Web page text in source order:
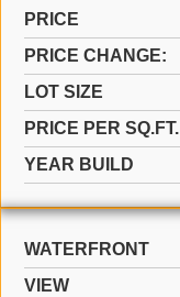
PRICE
PRICE CHANGE:
LOT SIZE
PRICE PER SQ.FT.
YEAR BUILD
WATERFRONT
VIEW